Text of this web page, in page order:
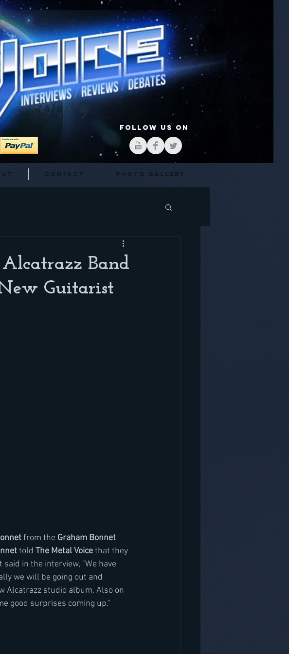
FOLLOW US ON
Contact Photo Gallery
Alcatrazz Band
Guitarist
from the Graham Bonnet
told The Metal Voice that they
said in the interview, "We have
we will be going out and
Alcatrazz studio album. Also on
good surprises coming up."